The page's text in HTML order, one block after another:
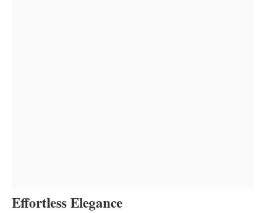
Effortless Elegance